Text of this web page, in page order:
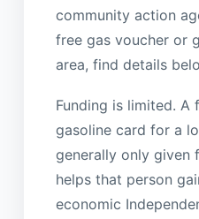
community action
free gas voucher or
area, find details
Funding is limited. A
gasoline card for a
generally only given
helps that person
economic